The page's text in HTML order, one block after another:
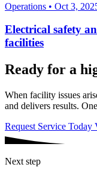
Operations • Oct 3,
Electrical safety
facilities
Ready for a
When facility issues
and delivers results.
Request Service Today
Next step